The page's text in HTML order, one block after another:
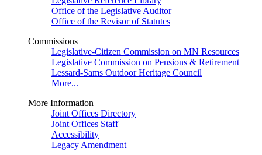
Office of the Legislative Auditor
Office of the Revisor of Statutes
Commissions
Legislative-Citizen Commission on MN Resources
Legislative Commission on Pensions & Retirement
Lessard-Sams Outdoor Heritage Council
More...
More Information
Joint Offices Directory
Joint Offices Staff
Accessibility
Legacy Amendment